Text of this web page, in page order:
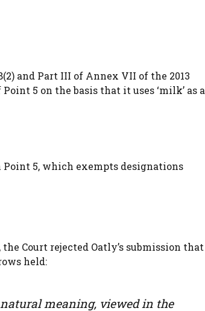
and Part III of Annex VII of the 2013
5 on the basis that it uses ‘milk’ as a
Point 5, which exempts designations
Court rejected Oatly’s submission that
held:
natural meaning, viewed in the